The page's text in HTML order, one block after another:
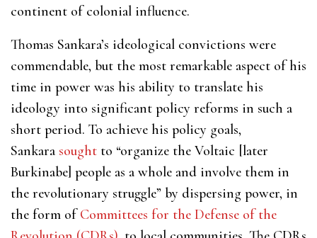
continent of colonial influence.
Thomas Sankara’s ideological convictions were
commendable, but the most remarkable aspect of his
time in power was his ability to translate his
ideology into significant policy reforms in such a
short period. To achieve his policy goals,
Sankara sought to “organize the Voltaic [later
Burkinabe] people as a whole and involve them in
the revolutionary struggle” by dispersing power, in
the form ofCommittees for the Defense of the